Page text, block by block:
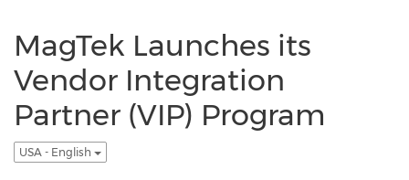
MagTek Launches its
Vendor Integration
Partner (VIP) Program
USA - English